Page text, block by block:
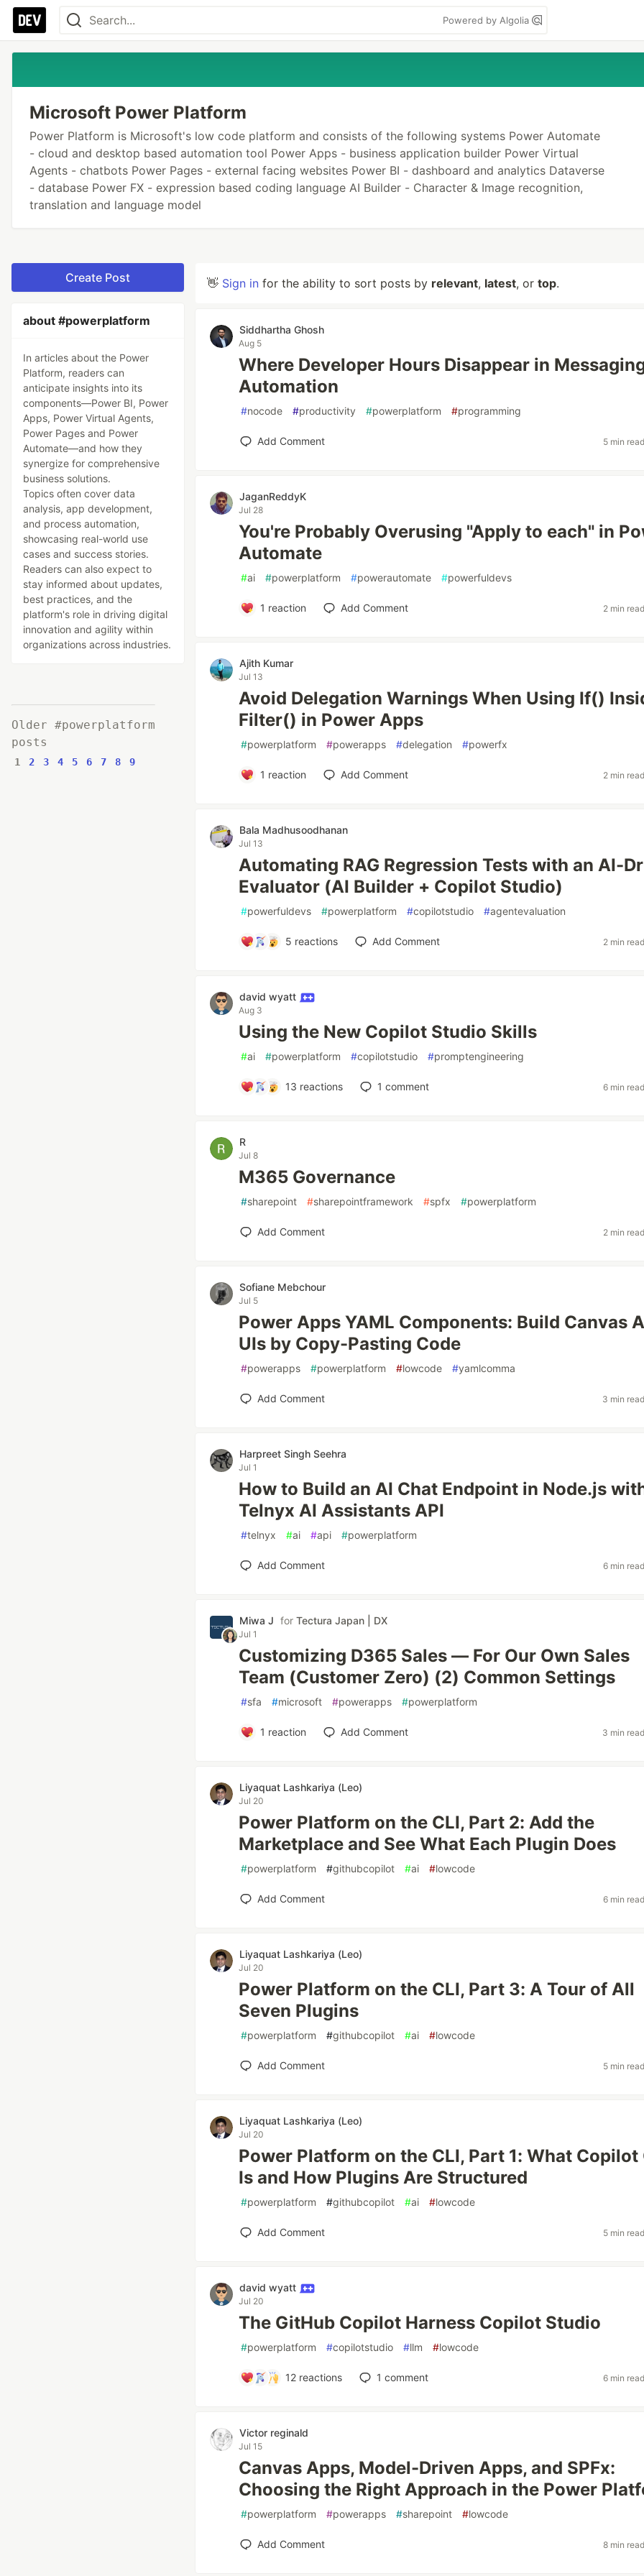
Powered by Algolia
Microsoft Power Platform
Power Platform is Microsoft's low code platform and consists of the following systems Power Automate
- cloud and desktop based automation tool Power Apps - business application builder Power Virtual
Agents - chatbots Power Pages - external facing websites Power BI - dashboard and analytics Dataverse
- database Power FX - expression based coding language AI Builder - Character & Image recognition,
translation and language model
Create Post
about #powerplatform
In articles about the Power
Platform, readers can
anticipate insights into its
components—Power BI, Power
Apps, Power Virtual Agents,
Power Pages and Power
Automate—and how they
synergize for comprehensive
business solutions.
Topics often cover data
analysis, app development,
and process automation,
showcasing real-world use
cases and success stories.
Readers can also expect to
stay informed about updates,
best practices, and the
platform's role in driving digital
innovation and agility within
organizations across industries.
Older #powerplatform
posts
1 2 3 4 5 6 7 8 9
👋 Sign in for the ability to sort posts by relevant, latest, or top.
Siddhartha Ghosh
Aug 5
Where Developer Hours Disappear in
Automation
#nocode #productivity #powerplatform #programming
Add Comment 5 min
JaganReddyK
Jul 28
You're Probably Overusing "Apply to each" in
Automate
#ai #powerplatform #powerautomate #powerfuldevs
1 reaction Add Comment 2 min
Ajith Kumar
Jul 13
Avoid Delegation Warnings When Using If()
Filter() in Power Apps
#powerplatform #powerapps #delegation #powerfx
1 reaction Add Comment 2 min
Bala Madhusoodhanan
Jul 13
Automating RAG Regression Tests with an AI-
Evaluator (AI Builder + Copilot Studio)
#powerfuldevs #powerplatform #copilotstudio #agentevaluation
5 reactions Add Comment 2 min
david wyatt
Aug 3
Using the New Copilot Studio Skills
#ai #powerplatform #copilotstudio #promptengineering
13 reactions 1 comment 6 min
R
Jul 8
M365 Governance
#sharepoint #sharepointframework #spfx #powerplatform
Add Comment 2 min
Sofiane Mebchour
Jul 5
Power Apps YAML Components: Build Canvas
UIs by Copy-Pasting Code
#powerapps #powerplatform #lowcode #yamlcomma
Add Comment 3 min
Harpreet Singh Seehra
Jul 1
How to Build an AI Chat Endpoint in Node.js
Telnyx AI Assistants API
#telnyx #ai #api #powerplatform
Add Comment 6 min
Miwa J for Tectura Japan | DX
Jul 1
Customizing D365 Sales — For Our Own Sales
Team (Customer Zero) (2) Common Settings
#sfa #microsoft #powerapps #powerplatform
1 reaction Add Comment 3 min
Liyaquat Lashkariya (Leo)
Jul 20
Power Platform on the CLI, Part 2: Add the
Marketplace and See What Each Plugin Does
#powerplatform #githubcopilot #ai #lowcode
Add Comment 6 min
Liyaquat Lashkariya (Leo)
Jul 20
Power Platform on the CLI, Part 3: A Tour of All
Seven Plugins
#powerplatform #githubcopilot #ai #lowcode
Add Comment 5 min
Liyaquat Lashkariya (Leo)
Jul 20
Power Platform on the CLI, Part 1: What Copilot
Is and How Plugins Are Structured
#powerplatform #githubcopilot #ai #lowcode
Add Comment 5 min
david wyatt
Jul 20
The GitHub Copilot Harness Copilot Studio
#powerplatform #copilotstudio #llm #lowcode
12reactions 1 comment 6 min
Victor reginald
Jul 15
Canvas Apps, Model-Driven Apps, and SPFx:
Choosing the Right Approach in the Power
#powerplatform #powerapps #sharepoint #lowcode
Add Comment 8 min